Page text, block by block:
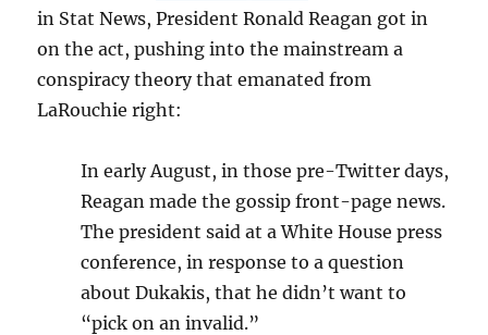
in Stat News, President Ronald Reagan got in
on the act, pushing into the mainstream a
conspiracy theory that emanated from
LaRouchie right:
In early August, in those pre-Twitter days,
Reagan made the gossip front-page news.
The president said at a White House press
conference, in response to a question
about Dukakis, that he didn’t want to
“pick on an invalid.”